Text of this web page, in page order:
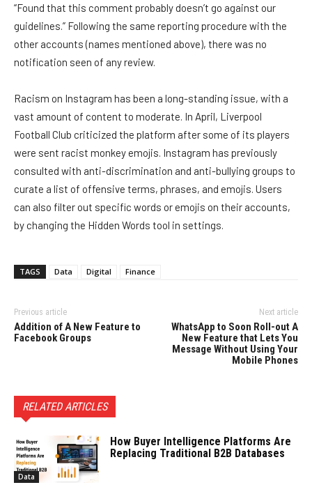
“Found that this comment probably doesn’t go against our
guidelines.” Following the same reporting procedure with the
other accounts (names mentioned above), there was no
notification seen of any review.
Racism on Instagram has been a long-standing issue, with a
vast amount of content to moderate. In April, Liverpool
Football Club criticized the platform after some of its players
were sent racist monkey emojis. Instagram has previously
consulted with anti-discrimination and anti-bullying groups to
curate a list of offensive terms, phrases, and emojis. Users
can also filter out specific words or emojis on their accounts,
by changing the Hidden Words tool in settings.
TAGS Data Digital Finance
Previous article
Addition of A New Feature to
Facebook Groups
Next article
WhatsApp to Soon Roll-out A
New Feature that Lets You
Message Without Using Your
Mobile Phones
RELATED ARTICLES
Data
How Buyer Intelligence Platforms Are
Replacing Traditional B2B Databases